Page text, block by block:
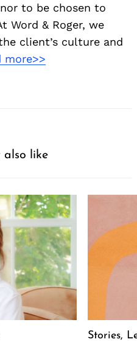
to be chosen to
Word & Roger, we
client’s culture and
more>>
also like
Stories,